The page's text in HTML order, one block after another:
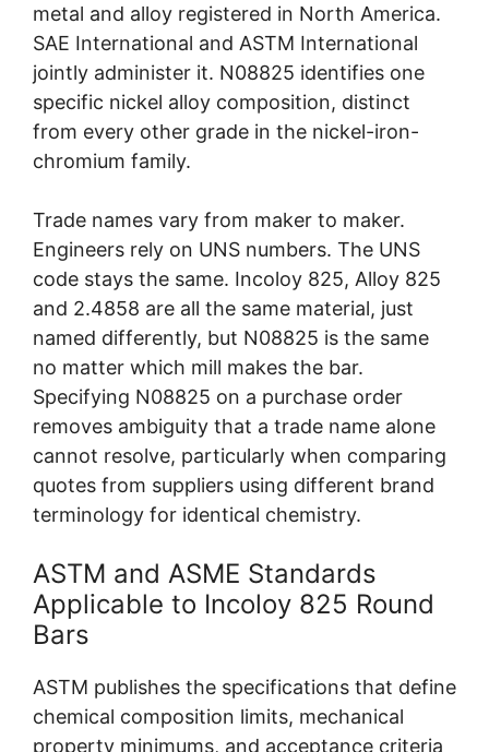
metal and alloy registered in North America.
SAE International and ASTM International
jointly administer it. N08825 identifies one
specific nickel alloy composition, distinct
from every other grade in the nickel-iron-
chromium family.
Trade names vary from maker to maker.
Engineers rely on UNS numbers. The UNS
code stays the same. Incoloy 825, Alloy 825
and 2.4858 are all the same material, just
named differently, but N08825 is the same
no matter which mill makes the bar.
Specifying N08825 on a purchase order
removes ambiguity that a trade name alone
cannot resolve, particularly when comparing
quotes from suppliers using different brand
terminology for identical chemistry.
ASTM and ASME Standards
Applicable to Incoloy 825 Round
Bars
ASTM publishes the specifications that define
chemical composition limits, mechanical
property minimums, and acceptance criteria